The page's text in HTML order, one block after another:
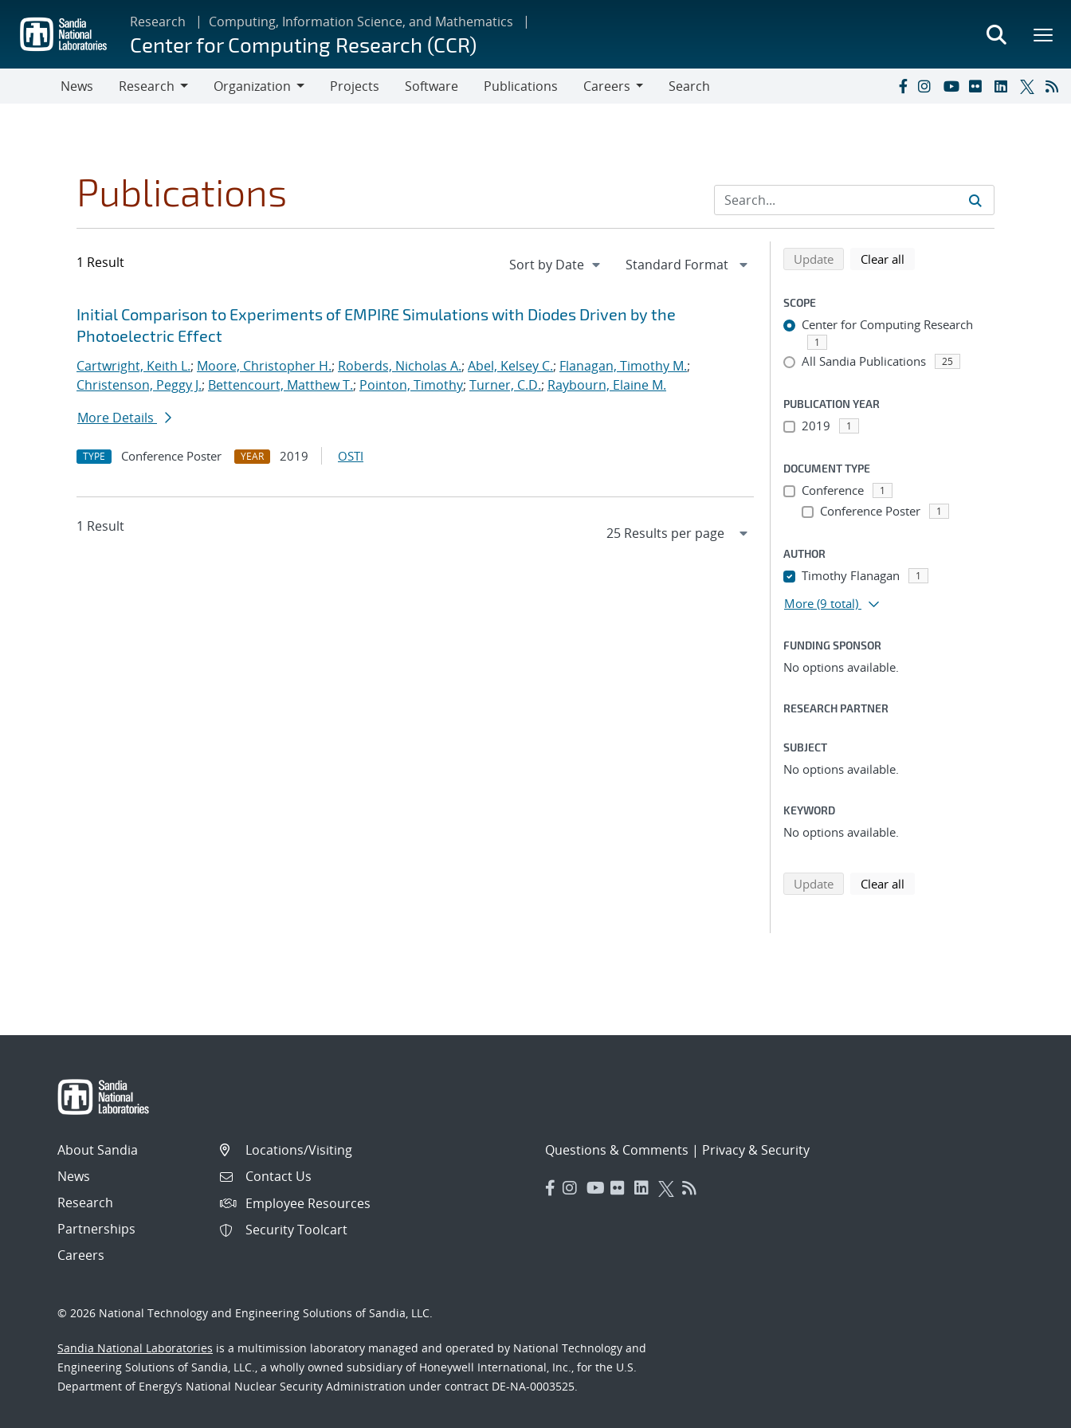
main
content
Research Computing, Information Science, and Mathematics
Center for Computing Research (CCR)
News
Research
Organization
Projects Software Publications
Careers
Search
Publications
1 Result
Search results
Jump to search filters
Initial Comparison to Experiments of EMPIRE Simulations with Diodes Driven by the
Photoelectric Effect
Cartwright, Keith L.; Moore, Christopher H.; Roberds, Nicholas A.; Abel, Kelsey C.; Flanagan, Timothy M.;
Christenson, Peggy J.; Bettencourt, Matthew T.; Pointon, Timothy; Turner, C.D.; Raybourn, Elaine M.
More Details
TYPE Conference Poster YEAR 2019 OSTI
1 Result
Refine search results
Back to top of search results
Updatesearch using selected filters
Clear all
SCOPE
Center for Computing Research
1
All Sandia Publications 25
PUBLICATION YEAR
2019 1
DOCUMENT TYPE
Conference 1
Conference Poster 1
AUTHOR
Timothy Flanagan 1
More (9 total)
FUNDING SPONSOR
No options available.
RESEARCH PARTNER
SUBJECT
No options available.
KEYWORD
No options available.
Updatesearch using selected filters
Clear all
About Sandia
News
Research
Partnerships
Careers
Locations/Visiting
Contact Us
Employee Resources
Security Toolcart
Questions & Comments | Privacy & Security
© 2026 National Technology and Engineering Solutions of Sandia, LLC.
Sandia National Laboratories is a multimission laboratory managed and operated by National Technology and
Engineering Solutions of Sandia, LLC., a wholly owned subsidiary of Honeywell International, Inc., for the U.S.
Department of Energy’s National Nuclear Security Administration under contract DE-NA-0003525.